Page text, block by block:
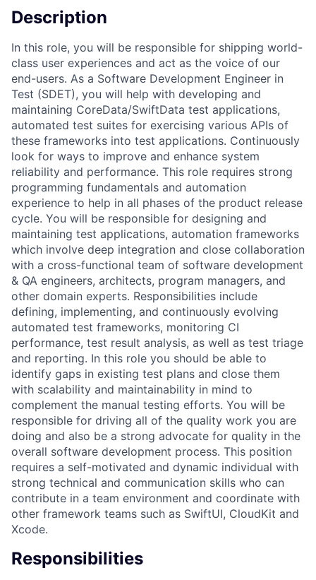
Description
In this role, you will be responsible for shipping world-
class user experiences and act as the voice of our
end-users. As a Software Development Engineer in
Test (SDET), you will help with developing and
maintaining CoreData/SwiftData test applications,
automated test suites for exercising various APIs of
these frameworks into test applications. Continuously
look for ways to improve and enhance system
reliability and performance. This role requires strong
programming fundamentals and automation
experience to help in all phases of the product release
cycle. You will be responsible for designing and
maintaining test applications, automation frameworks
which involve deep integration and close collaboration
with a cross-functional team of software development
& QA engineers, architects, program managers, and
other domain experts. Responsibilities include
defining, implementing, and continuously evolving
automated test frameworks, monitoring CI
performance, test result analysis, as well as test triage
and reporting. In this role you should be able to
identify gaps in existing test plans and close them
with scalability and maintainability in mind to
complement the manual testing efforts. You will be
responsible for driving all of the quality work you are
doing and also be a strong advocate for quality in the
overall software development process. This position
requires a self-motivated and dynamic individual with
strong technical and communication skills who can
contribute in a team environment and coordinate with
other framework teams such as SwiftUI, CloudKit and
Xcode.
Responsibilities